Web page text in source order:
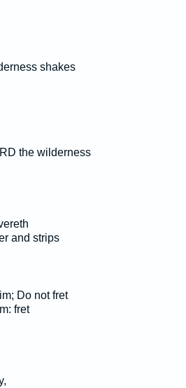
shakes
the wilderness
and strips
Do not fret
fret